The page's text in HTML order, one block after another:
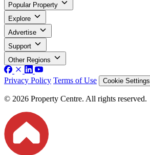
Popular Property
Explore
Advertise
Support
Other Regions
Privacy Policy Terms of Use Cookie Settings
© 2026 Property Centre. All rights reserved.